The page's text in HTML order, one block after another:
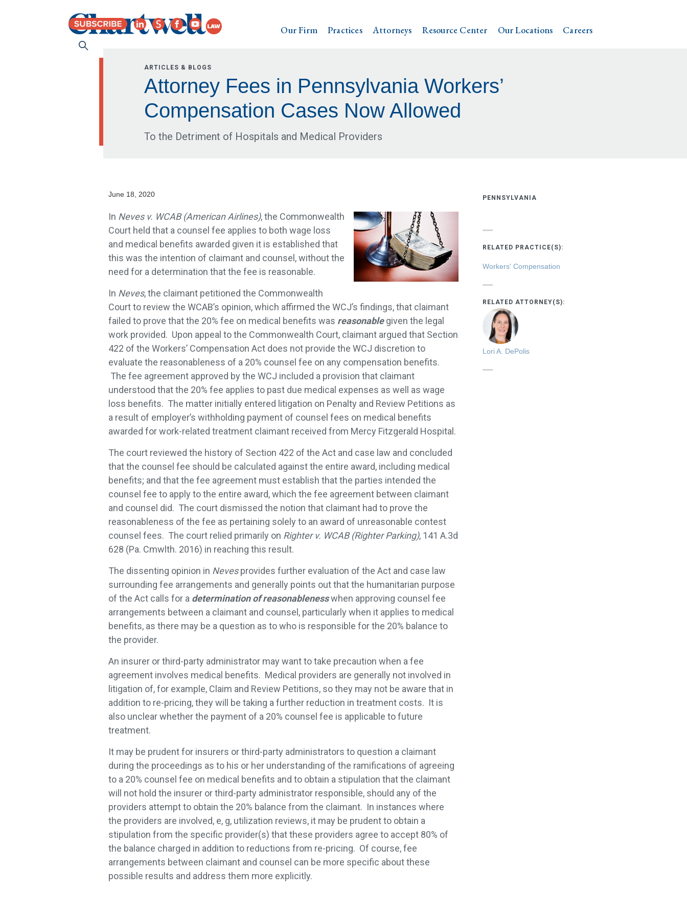
Our Firm Practices Attorneys Resource Center Our Locations Careers
ARTICLES & BLOGS
Attorney Fees in Pennsylvania Workers’
Compensation Cases Now Allowed
To the Detriment of Hospitals and Medical Providers
June 18, 2020
In Neves v. WCAB (American Airlines), the Commonwealth
Court held that a counsel fee applies to both wage loss
and medical benefits awarded given it is established that
this was the intention of claimant and counsel, without the
need for a determination that the fee is reasonable.
In Neves, the claimant petitioned the Commonwealth
Court to review the WCAB’s opinion, which affirmed the WCJ’s findings, that claimant
failed to prove that the 20% fee on medical benefits was reasonablegiven the legal
work provided. Upon appeal to the Commonwealth Court, claimant argued that Section
422 of the Workers’ Compensation Act does not provide the WCJ discretion to
evaluate the reasonableness of a 20% counsel fee on any compensation benefits.
The fee agreement approved by the WCJ included a provision that claimant
understood that the 20% fee applies to past due medical expenses as well as wage
loss benefits. The matter initially entered litigation on Penalty and Review Petitions as
a result of employer’s withholding payment of counsel fees on medical benefits
awarded for work-related treatment claimant received from Mercy Fitzgerald Hospital.
The court reviewed the history of Section 422 of the Act and case law and concluded
that the counsel fee should be calculated against the entire award, including medical
benefits; and that the fee agreement must establish that the parties intended the
counsel fee to apply to the entire award, which the fee agreement between claimant
and counsel did. The court dismissed the notion that claimant had to prove the
reasonableness of the fee as pertaining solely to an award of unreasonable contest
counsel fees. The court relied primarily on Righter v. WCAB (Righter Parking), 141 A.3d
628 (Pa. Cmwlth. 2016) in reaching this result.
The dissenting opinion in Nevesprovides further evaluation of the Act and case law
surrounding fee arrangements and generally points out that the humanitarian purpose
of the Act calls for a determination of reasonablenesswhen approving counsel fee
arrangements between a claimant and counsel, particularly when it applies to medical
benefits, as there may be a question as to who is responsible for the 20% balance to
the provider.
An insurer or third-party administrator may want to take precaution when a fee
agreement involves medical benefits. Medical providers are generally not involved in
litigation of, for example, Claim and Review Petitions, so they may not be aware that in
addition to re-pricing, they will be taking a further reduction in treatment costs. It is
also unclear whether the payment of a 20% counsel fee is applicable to future
treatment.
It may be prudent for insurers or third-party administrators to question a claimant
during the proceedings as to his or her understanding of the ramifications of agreeing
to a 20% counsel fee on medical benefits and to obtain a stipulation that the claimant
will not hold the insurer or third-party administrator responsible, should any of the
providers attempt to obtain the 20% balance from the claimant. In instances where
the providers are involved, e, g, utilization reviews, it may be prudent to obtain a
stipulation from the specific provider(s) that these providers agree to accept 80% of
the balance charged in addition to reductions from re-pricing. Of course, fee
arrangements between claimant and counsel can be more specific about these
possible results and address them more explicitly.
PENNSYLVANIA
RELATED PRACTICE(S):
Workers' Compensation
RELATED ATTORNEY(S):
Lori A. DePolis